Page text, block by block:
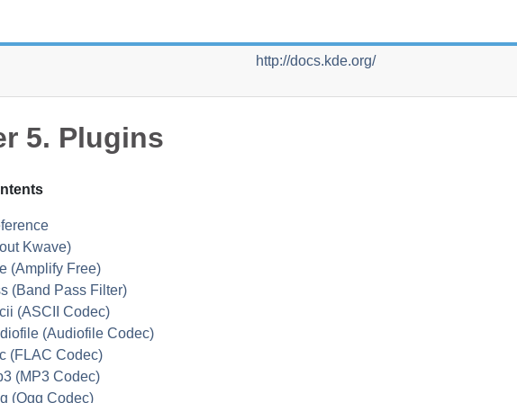
http://docs.kde.org/
5. Plugins
Kwave)
(Amplify Free)
(Band Pass Filter)
(ASCII Codec)
(Audiofile Codec)
(FLAC Codec)
(MP3 Codec)
(Ogg Codec)